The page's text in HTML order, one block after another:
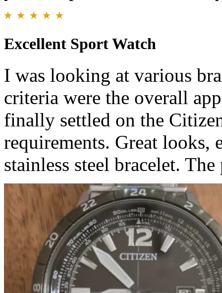
Excellent Sport Watch
I was looking at various
criteria were the overall
finally settled on the
requirements. Great looks,
stainless steel bracelet.